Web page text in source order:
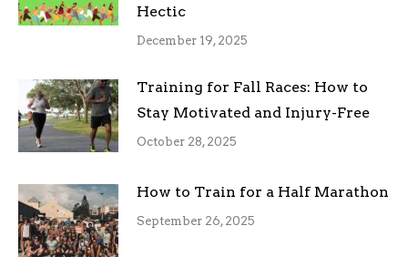
Hectic
December 19, 2025
Training for Fall Races: How to
Stay Motivated and Injury-Free
October 28, 2025
How to Train for a Half Marathon
September 26, 2025